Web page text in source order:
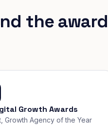
the
Growth Awards
Growth Agency of the Year